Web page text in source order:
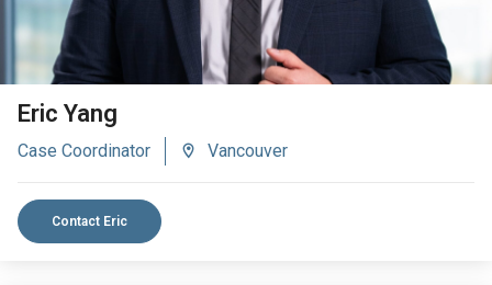
Eric Yang
Case Coordinator Vancouver
Contact Eric